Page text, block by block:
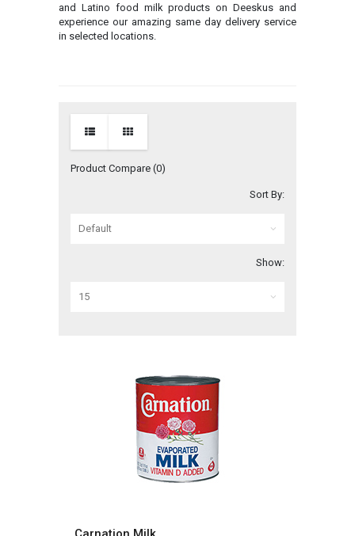
and Latino food milk products on Deeskus and
experience our amazing same day delivery service
in selected locations.
Product Compare (0)
Sort By:
Show: